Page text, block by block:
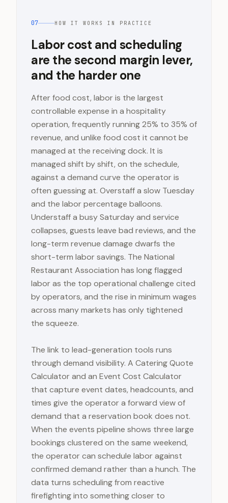
07 HOW IT WORKS IN PRACTICE
Labor cost and scheduling
are the second margin lever,
and the harder one
After food cost, labor is the largest
controllable expense in a hospitality
operation, frequently running 25% to 35% of
revenue, and unlike food cost it cannot be
managed at the receiving dock. It is
managed shift by shift, on the schedule,
against a demand curve the operator is
often guessing at. Overstaff a slow Tuesday
and the labor percentage balloons.
Understaff a busy Saturday and service
collapses, guests leave bad reviews, and the
long-term revenue damage dwarfs the
short-term labor savings. The National
Restaurant Association has long flagged
labor as the top operational challenge cited
by operators, and the rise in minimum wages
across many markets has only tightened
the squeeze.
The link to lead-generation tools runs
through demand visibility. A Catering Quote
Calculator and an Event Cost Calculator
that capture event dates, headcounts, and
times give the operator a forward view of
demand that a reservation book does not.
When the events pipeline shows three large
bookings clustered on the same weekend,
the operator can schedule labor against
confirmed demand rather than a hunch. The
data turns scheduling from reactive
firefighting into something closer to